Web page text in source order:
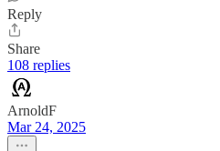
Reply
Share
108 replies
ArnoldF
Mar 24, 2025